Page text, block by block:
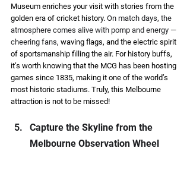
Museum enriches your visit with stories from the
golden era of cricket history. On match days, the
atmosphere comes alive with pomp and energy —
cheering fans, waving flags, and the electric spirit
of sportsmanship filling the air. For history buffs,
it’s worth knowing that the MCG has been hosting
games since 1835, making it one of the world’s
most historic stadiums. Truly, this Melbourne
attraction is not to be missed!
Capture the Skyline from the
Melbourne Observation Wheel